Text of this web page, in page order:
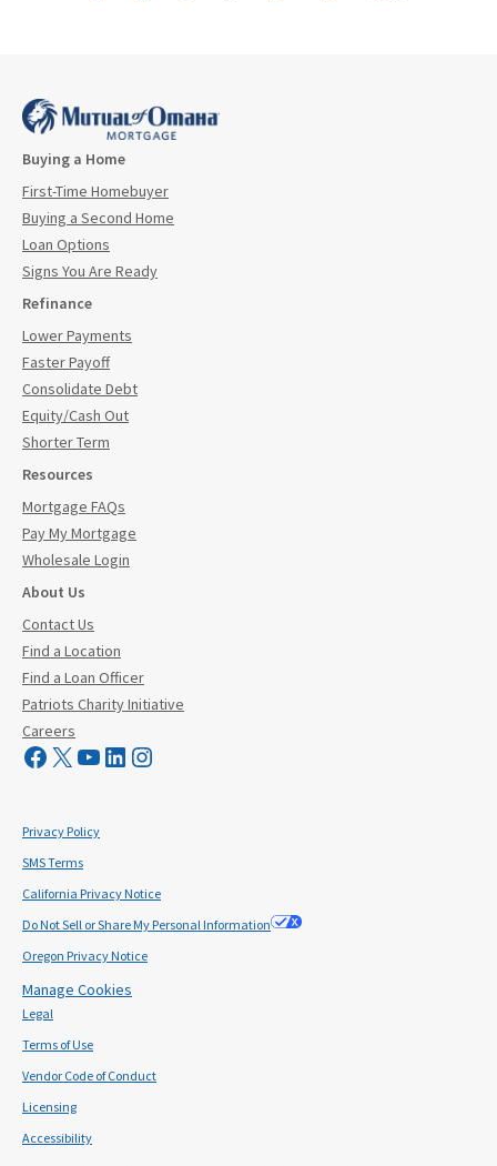
Buying a Home
First-Time Homebuyer
Buying a Second Home
Loan Options
Signs You Are Ready
Refinance
Lower Payments
Faster Payoff
Consolidate Debt
Equity/Cash Out
Shorter Term
Resources
Mortgage FAQs
Pay My Mortgage
Wholesale Login
About Us
Contact Us
Find a Location
Find a Loan Officer
Patriots Charity Initiative
Careers
Visit Mutual Mortgage on Facebook
Visit Mutual Mortgage on X YouTube
LinkedInInstagram
Privacy Policy
SMS Terms
California Privacy Notice
Do Not Sell or Share My Personal Information
Oregon Privacy Notice
Manage Cookies
Legal
Terms of Use
Vendor Code of Conduct
Licensing
Accessibility